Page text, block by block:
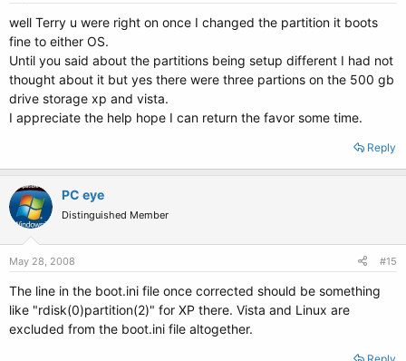
well Terry u were right on once I changed the partition it boots
fine to either OS.
Until you said about the partitions being setup different I had not
thought about it but yes there were three partions on the 500 gb
drive storage xp and vista.
I appreciate the help hope I can return the favor some time.
Reply
PC eye
Distinguished Member
May 28, 2008 #15
The line in the boot.ini file once corrected should be something
like "rdisk(0)partition(2)" for XP there. Vista and Linux are
excluded from the boot.ini file altogether.